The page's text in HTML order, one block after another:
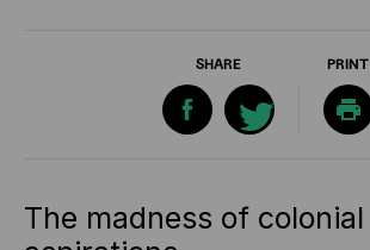
SHARE PRINT
The madness of colonial